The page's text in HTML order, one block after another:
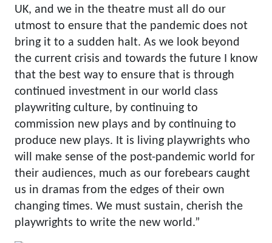
UK, and we in the theatre must all do our
utmost to ensure that the pandemic does not
bring it to a sudden halt. As we look beyond
the current crisis and towards the future I know
that the best way to ensure that is through
continued investment in our world class
playwriting culture, by continuing to
commission new plays and by continuing to
produce new plays. It is living playwrights who
will make sense of the post-pandemic world for
their audiences, much as our forebears caught
us in dramas from the edges of their own
changing times. We must sustain, cherish the
playwrights to write the new world.”